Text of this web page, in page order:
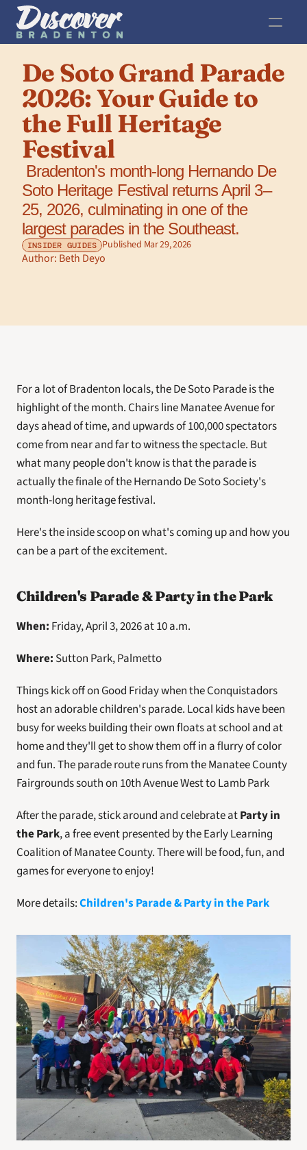
De Soto Grand Parade
2026: Your Guide to
the Full Heritage
Festival
Soto Heritage Festival returns April 3–
25, 2026, culminating in one of the
largest parades in the Southeast.
INSIDER GUIDES Published Mar 29, 2026
Author: Beth Deyo
For a lot of Bradenton locals, the De Soto Parade is the
highlight of the month. Chairs line Manatee Avenue for
days ahead of time, and upwards of 100,000 spectators
come from near and far to witness the spectacle. But
what many people don't know is that the parade is
actually the finale of the Hernando De Soto Society's
month-long heritage festival.
Here's the inside scoop on what's coming up and how you
can be a part of the excitement.
Children's Parade & Party in the Park
When: Friday, April 3, 2026 at 10 a.m.
Where: Sutton Park, Palmetto
Things kick off on Good Friday when the Conquistadors
host an adorable children's parade. Local kids have been
busy for weeks building their own floats at school and at
home and they'll get to show them off in a flurry of color
and fun. The parade route runs from the Manatee County
Fairgrounds south on 10th Avenue West to Lamb Park
After the parade, stick around and celebrate at Party in
the Park, a free event presented by the Early Learning
Coalition of Manatee County. There will be food, fun, and
games for everyone to enjoy!
More details: Children's Parade & Party in the Park